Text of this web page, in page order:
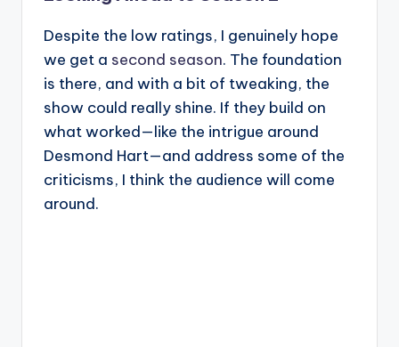
Despite the low ratings, I genuinely hope
we get a second season. The foundation
is there, and with a bit of tweaking, the
show could really shine. If they build on
what worked—like the intrigue around
Desmond Hart—and address some of the
criticisms, I think the audience will come
around.